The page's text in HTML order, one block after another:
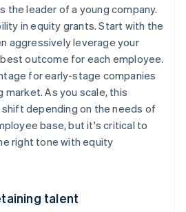
the leader of a young company.
in equity grants. Start with the
aggressively leverage your
outcome for each employee.
for early-stage companies
market. As you scale, this
shift depending on the needs of
base, but it's critical to
right tone with equity
talent